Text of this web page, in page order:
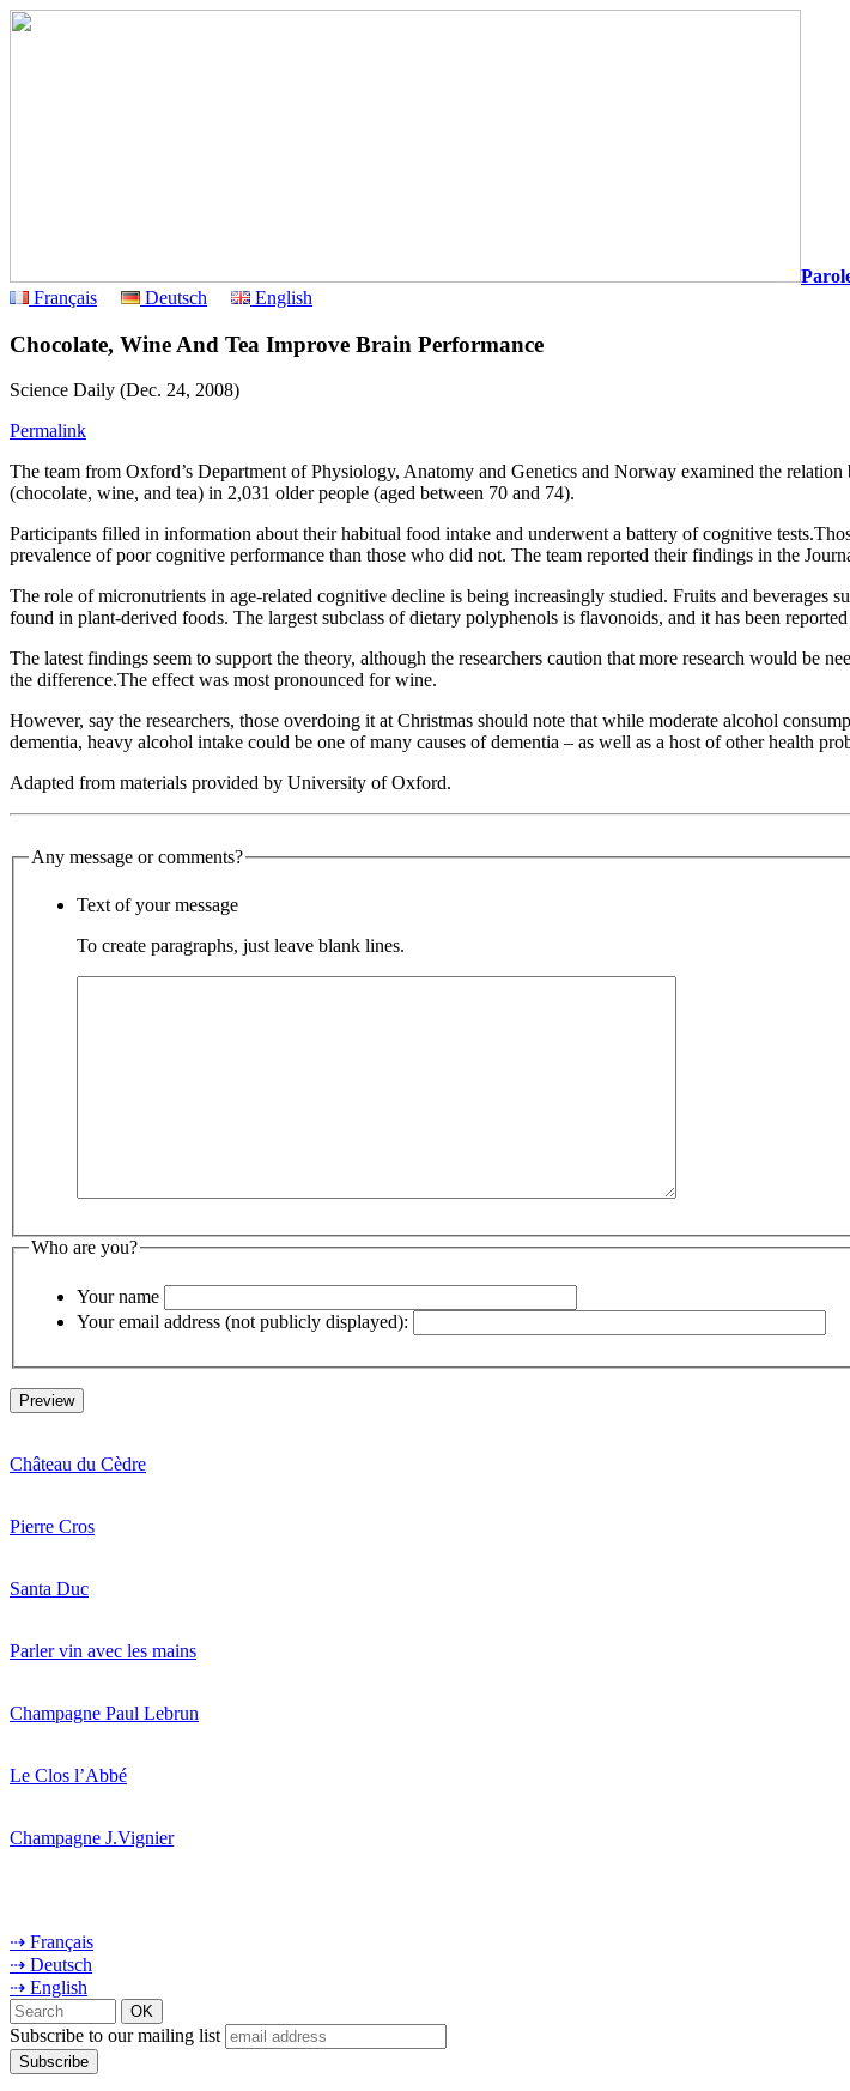
Français
Deutsch English
Chocolate, Wine And Tea Improve Brain Performance
Science Daily (Dec. 24, 2008)
Permalink
The team from Oxford’s Department of Physiology, Anatomy and Genetics and Norway examined the
(chocolate, wine, and tea) in 2,031 older people (aged between 70 and 74).
Participants filled in information about their habitual food intake and underwent a battery of cognitive
prevalence of poor cognitive performance than those who did not. The team reported their findings in the
The role of micronutrients in age-related cognitive decline is being increasingly studied. Fruits and beverages
found in plant-derived foods. The largest subclass of dietary polyphenols is flavonoids, and it has been
The latest findings seem to support the theory, although the researchers caution that more research would be
the difference.The effect was most pronounced for wine.
However, say the researchers, those overdoing it at Christmas should note that while moderate alcohol
dementia, heavy alcohol intake could be one of many causes of dementia – as well as a host of other health
Adapted from materials provided by University of Oxford.
Any message or comments?
Text of your message
To create paragraphs, just leave blank lines.
Who are you?
Your name
Your email address (not publicly displayed):
Château du Cèdre
Pierre Cros
Santa Duc
Parler vin avec les mains
Champagne Paul Lebrun
Le Clos l’Abbé
Champagne J.Vignier
⇢ Français
⇢ Deutsch
⇢ English
Subscribe to our mailing list